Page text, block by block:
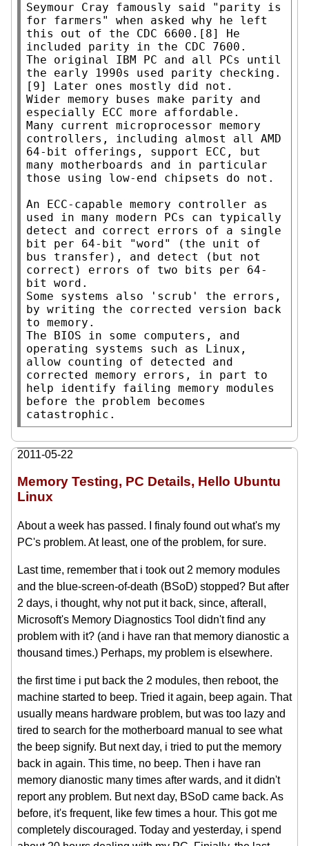
Seymour Cray famously said "parity is
for farmers" when asked why he left
this out of the CDC 6600.[8] He
included parity in the CDC 7600.
The original IBM PC and all PCs until
the early 1990s used parity checking.
[9] Later ones mostly did not.
Wider memory buses make parity and
especially ECC more affordable.
Many current microprocessor memory
controllers, including almost all AMD
64-bit offerings, support ECC, but
many motherboards and in particular
those using low-end chipsets do not.
An ECC-capable memory controller as
used in many modern PCs can typically
detect and correct errors of a single
bit per 64-bit "word" (the unit of
bus transfer), and detect (but not
correct) errors of two bits per 64-
bit word.
Some systems also 'scrub' the errors,
by writing the corrected version back
to memory.
The BIOS in some computers, and
operating systems such as Linux,
allow counting of detected and
corrected memory errors, in part to
help identify failing memory modules
before the problem becomes
catastrophic.
2011-05-22
Memory Testing, PC Details, Hello Ubuntu
Linux
About a week has passed. I finaly found out what's my
PC's problem. At least, one of the problem, for sure.
Last time, remember that i took out 2 memory modules
and the blue-screen-of-death (BSoD) stopped? But after
2 days, i thought, why not put it back, since, afterall,
Microsoft's Memory Diagnostics Tool didn't find any
problem with it? (and i have ran that memory dianostic a
thousand times.) Perhaps, my problem is elsewhere.
the first time i put back the 2 modules, then reboot, the
machine started to beep. Tried it again, beep again. That
usually means hardware problem, but was too lazy and
tired to search for the motherboard manual to see what
the beep signify. But next day, i tried to put the memory
back in again. This time, no beep. Then i have ran
memory dianostic many times after wards, and it didn't
report any problem. But next day, BSoD came back. As
before, it's frequent, like few times a hour. This got me
completely discouraged. Today and yesterday, i spend